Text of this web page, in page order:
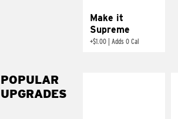
Make it
Supreme
+$1.00 Adds 0 Cal
POPULAR
UPGRADES